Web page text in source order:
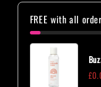
for
Net
High
Neck
Bodystocking
One
Size
for
FREE with all